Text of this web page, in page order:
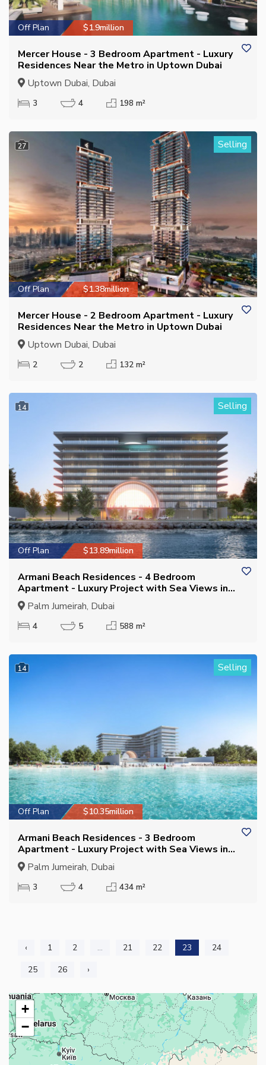
Off Plan $1.9million
Mercer House - 3 Bedroom Apartment - Luxury
Residences Near the Metro in Uptown Dubai
Uptown Dubai, Dubai
3 4 198 m²
27 Selling
Off Plan $1.38million
Mercer House - 2 Bedroom Apartment - Luxury
Residences Near the Metro in Uptown Dubai
Uptown Dubai, Dubai
2 2 132 m²
14 Selling
Off Plan $13.89million
Armani Beach Residences - 4 Bedroom
Apartment - Luxury Project with Sea Views in
Palm Jumeirah
Palm Jumeirah, Dubai
4 5 588 m²
14 Selling
Off Plan $10.35million
Armani Beach Residences - 3 Bedroom
Apartment - Luxury Project with Sea Views in
Palm Jumeirah
Palm Jumeirah, Dubai
3 4 434 m²
‹ 1 2 ... 21 22 23
24
25
26 ›
+
−